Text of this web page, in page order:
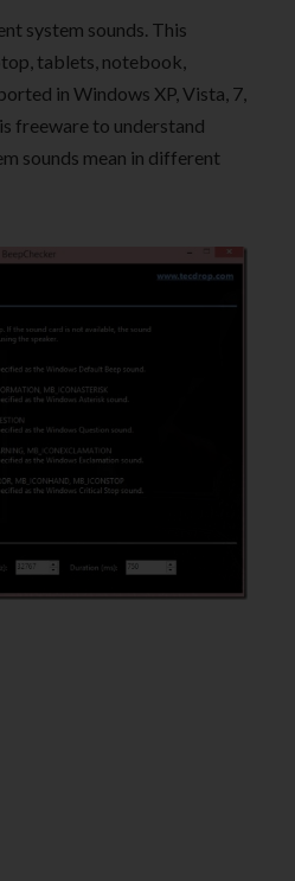
system sounds. This
tablets, notebook,
in Windows XP, Vista, 7,
freeware to understand
sounds mean in different